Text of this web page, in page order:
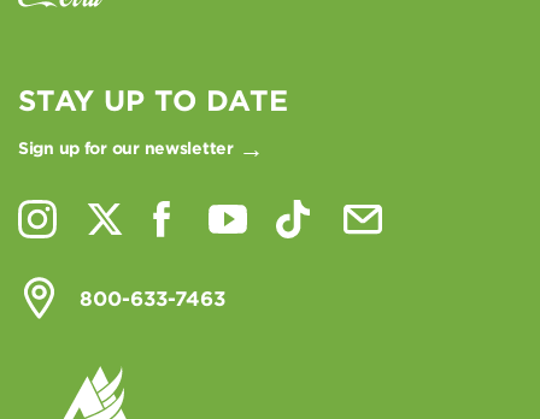
STAY UP TO DATE
Sign up for our newsletter
800-633-7463